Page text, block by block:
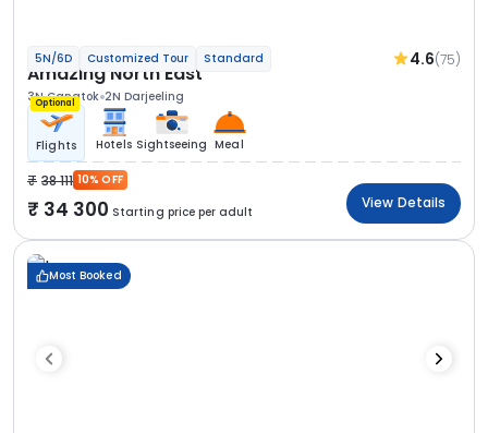
5N/6D Customized Tour Standard 4.6(75)
Amazing North East
3N Gangtok 2N Darjeeling
Optional
Flights Hotels Sightseeing Meal
38 111 10% OFF
34 300 Starting price per adult
View Details
Most Booked